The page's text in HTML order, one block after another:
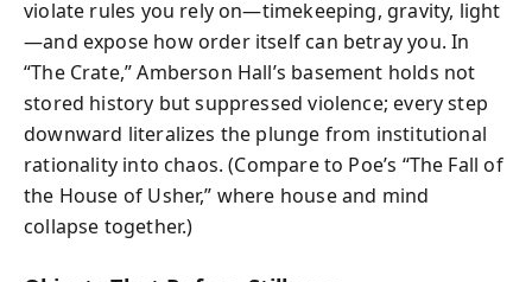
violate rules you rely on—timekeeping, gravity, light
—and expose how order itself can betray you. In
“The Crate,” Amberson Hall’s basement holds not
stored history but suppressed violence; every step
downward literalizes the plunge from institutional
rationality into chaos. (Compare to Poe’s “The Fall of
the House of Usher,” where house and mind
collapse together.)